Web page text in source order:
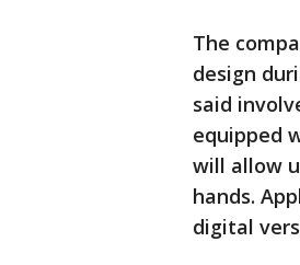
The
design
said
equipped
will allow
hands.
digital